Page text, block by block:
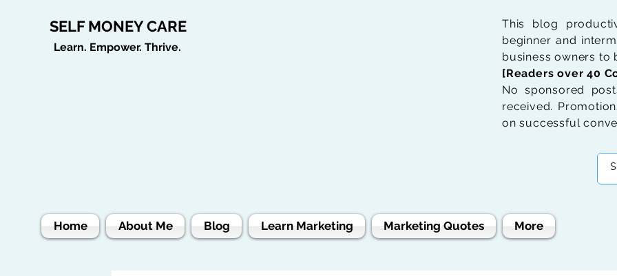
SELF MONEY CARE
Learn. Empower. Thrive.
This blog
beginner and
business owners to
[Readers over 40
No sponsored
received.
on successful
Home About Me Blog Learn Marketing Marketing Quotes More